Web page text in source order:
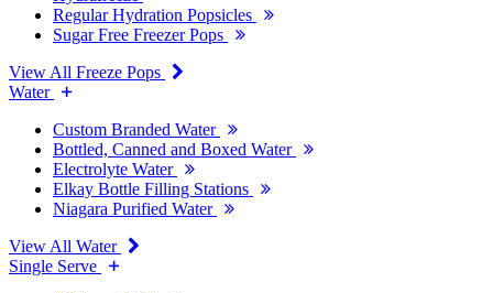
Regular Hydration Popsicles
Sugar Free Freezer Pops
View All Freeze Pops
Water
Custom Branded Water
Bottled, Canned and Boxed Water
Electrolyte Water
Elkay Bottle Filling Stations
Niagara Purified Water
View All Water
Single Serve